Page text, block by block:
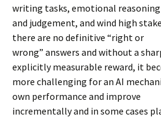
writing tasks, emotional reasoning
and judgement, and wind high
there are no definitive “right or
wrong” answers and without a
explicitly measurable reward, it
more challenging for an AI
own performance and improve
incrementally and in some cases